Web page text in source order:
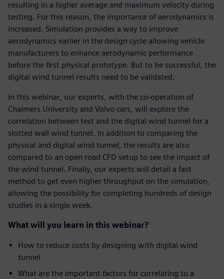
resulting in a higher average and maximum velocity during
testing. For this reason, the importance of aerodynamics is
increased. Simulation provides a way to improve
aerodynamics earlier in the design cycle allowing vehicle
manufacturers to enhance aerodynamic performance
before the first physical prototype. But to be successful, the
digital wind tunnel results need to be validated.
In this webinar, our experts, with the co-operation of
Chalmers University and Volvo cars, will explore the
correlation between test and the digital wind tunnel for a
slotted wall wind tunnel. In addition to comparing the
physical and digital wind tunnel, the results are also
compared to an open road CFD setup to see the impact of
the wind tunnel. Finally, our experts will detail a fast
method to get even higher throughput on the simulation,
allowing the possibility for completing hundreds of design
studies in a single week.
What will you learn in this webinar?
How to reduce costs by designing with digital wind
tunnel
What are the important factors for correlating to a